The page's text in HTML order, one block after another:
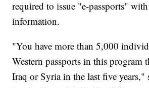
required to issue "e-passports"
information.
"You have more than 5,000
Western passports in this program
Iraq or Syria in the last five